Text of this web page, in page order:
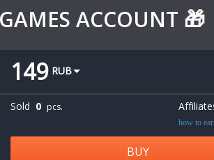
ACCOUNT 🎁
149 RUB
Sold 0 pcs.
how to
BUY